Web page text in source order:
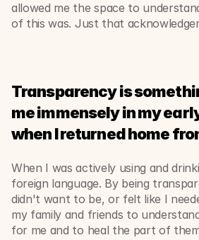
allowed me the space to
of this was. Just that
Transparency is
me immensely in my
when I returned home
When I was actively using and
foreign language. By being
didn't want to be, or felt like I
my family and friends to
for me and to heal the part of